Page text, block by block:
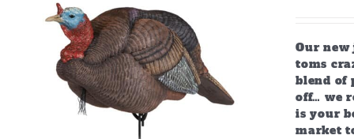
Our
toms
blend of
off… we
is your
market